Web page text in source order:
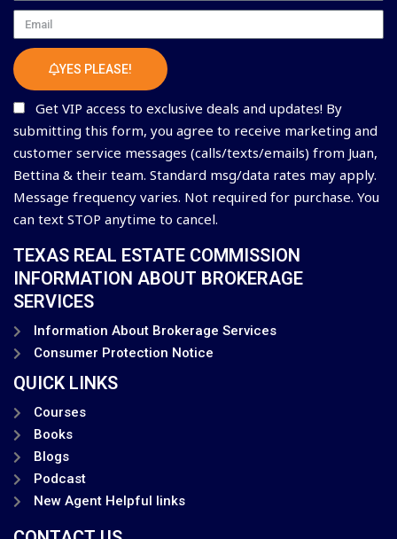
Email
YES PLEASE!
Get VIP access to exclusive deals and updates! By
submitting this form, you agree to receive marketing and
customer service messages (calls/texts/emails) from Juan,
Bettina & their team. Standard msg/data rates may apply.
Message frequency varies. Not required for purchase. You
can text STOP anytime to cancel.
TEXAS REAL ESTATE COMMISSION
INFORMATION ABOUT BROKERAGE
SERVICES
Information About Brokerage Services
Consumer Protection Notice
QUICK LINKS
Courses
Books
Blogs
Podcast
New Agent Helpful links